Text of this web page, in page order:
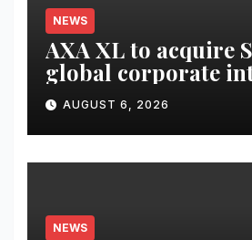
NEWS
AXA XL to acquire
global corporate
and cyber security
consultancy
AUGUST 6, 2026
NEWS